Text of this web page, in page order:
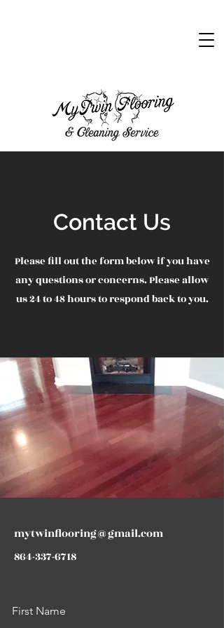
Contact Us
Please fill out the form below if you have
any questions or concerns. Please allow
us 24 to 48 hours to respond back to you.
mytwinflooring@gmail.com
864-337-6718
First Name